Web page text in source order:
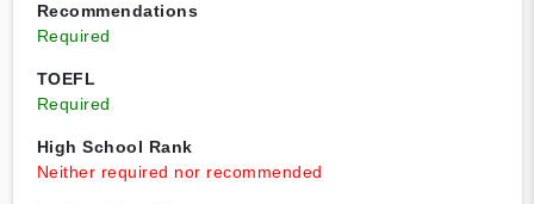
Recommendations
Required
TOEFL
Required
High School Rank
Neither required nor recommended